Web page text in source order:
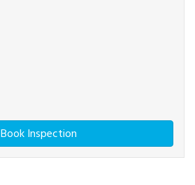
Book Inspection